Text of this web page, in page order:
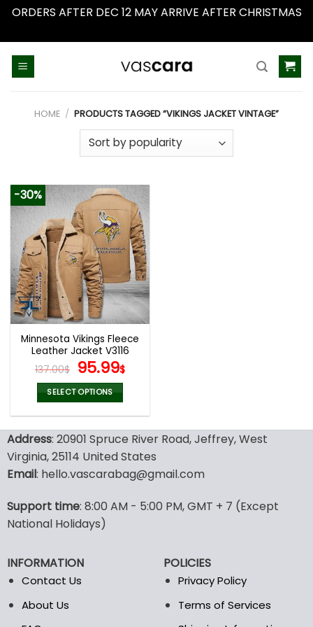
ORDERS AFTER DEC 12 MAY ARRIVE AFTER CHRISTMAS
HOME / PRODUCTS TAGGED “VIKINGS JACKET VINTAGE”
-30%
Minnesota Vikings Fleece
Leather Jacket V3116
137.00$ Original
price
was:
137.00$.
95.99$Current
95.99$.
SELECT OPTIONS
has
multiple
variants.
may
be
on
the
product
Address: 20901 Spruce River Road, Jeffrey, West
Virginia, 25114 United States
Email: hello.vascarabag@gmail.com
Support time: 8:00 AM - 5:00 PM, GMT + 7 (Except
National Holidays)
INFORMATION
Contact Us
About Us
POLICIES
Privacy Policy
Terms of Services